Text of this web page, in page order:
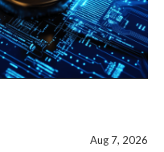
Aug 7, 2026